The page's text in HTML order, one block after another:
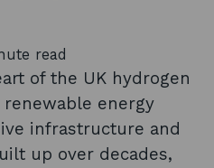
read
of the UK hydrogen
energy
infrastructure and
up over decades,